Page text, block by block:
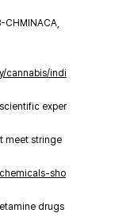
cannabis/indi
exper
meet stringe
sho
drugs